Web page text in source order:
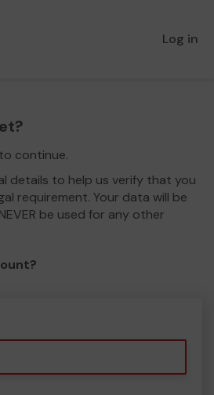
Log in
continue.
details to help us verify that you
requirement. Your data will be
be used for any other